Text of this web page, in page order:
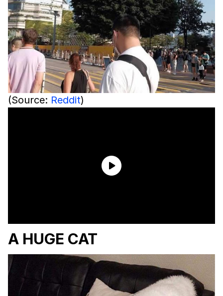
(Source: Reddit)
A HUGE CAT